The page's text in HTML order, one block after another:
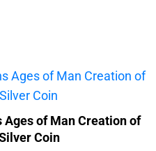
Ages of Man Creation of
Coin